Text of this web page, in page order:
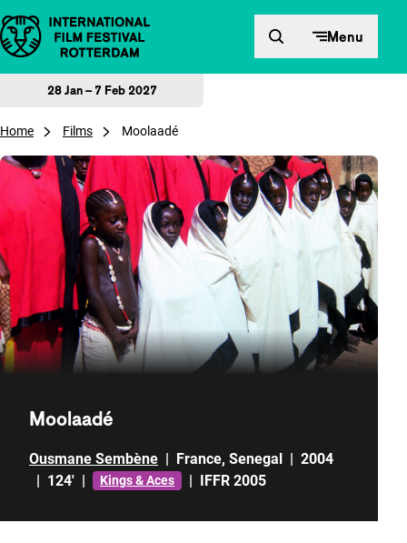
Skip to content Menu
28 Jan – 7 Feb 2027
Home Films Moolaadé
Moolaadé
Ousmane Sembène | France, Senegal | 2004
| 124' | Kings & Aces | IFFR 2005